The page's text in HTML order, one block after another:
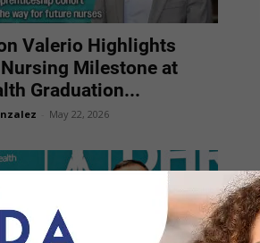
Valerio Highlights
Milestone at
Graduation...
May 22, 2026